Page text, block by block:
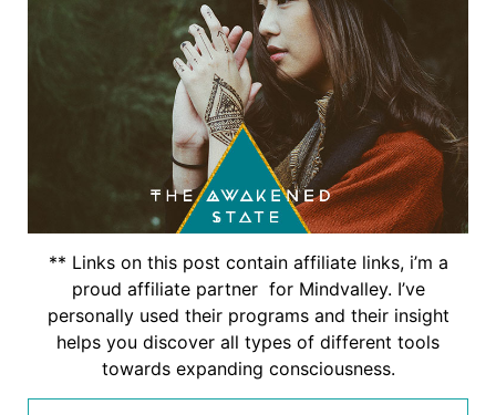
** Links on this post contain affiliate links, i’m a
proud affiliate partner for Mindvalley. I’ve
personally used their programs and their insight
helps you discover all types of different tools
towards expanding consciousness.